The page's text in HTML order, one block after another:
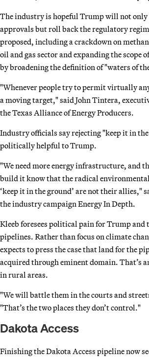
The industry is hopeful Trump will not only
approvals but roll back the regulatory
proposed, including a crackdown on
oil and gas sector and expanding the scope
by broadening the definition of "waters of
"Whenever people try to permit virtually
a moving target," said John Tintera,
the Texas Alliance of Energy Producers.
Industry officials say rejecting "keep it in
politically helpful to Trump.
"We need more energy infrastructure, and
build it know that the radical
‘keep it in the ground’ are not their allies,"
the industry campaign Energy In Depth.
Kleeb foresees political pain for Trump and
pipelines. Rather than focus on climate
expects to press the case that land for the
acquired through eminent domain. That’s
in rural areas.
"We will battle them in the courts and
"That’s the two places they don’t control."
Dakota Access
Finishing the Dakota Access pipeline now